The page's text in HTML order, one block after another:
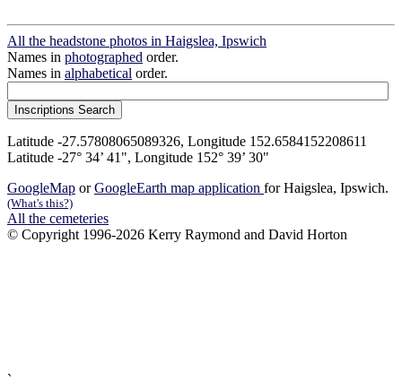
All the headstone photos in Haigslea, Ipswich
Names in photographed order.
Names in alphabetical order.
Latitude -27.57808065089326, Longitude 152.6584152208611
Latitude -27° 34’ 41", Longitude 152° 39’ 30"
GoogleMap orGoogleEarth map application for Haigslea, Ipswich.
(What's this?)
All the cemeteries
© Copyright 1996-2026 Kerry Raymond and David Horton